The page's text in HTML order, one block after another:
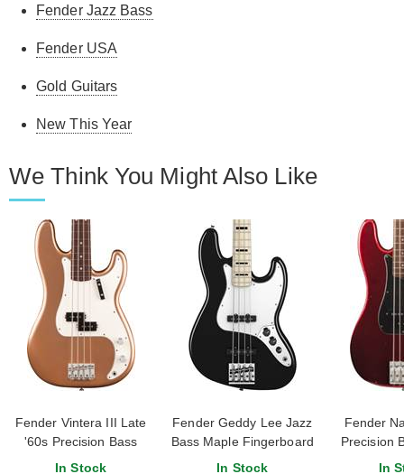
Fender Jazz Bass
Fender USA
Gold Guitars
New This Year
We Think You Might Also Like
Fender Vintera III Late
'60s Precision Bass
Rosewood Fingerboard
In Stock
Fender Geddy Lee Jazz
Bass Maple Fingerboard
Black
In Stock
Fender
Precision
AppleIn